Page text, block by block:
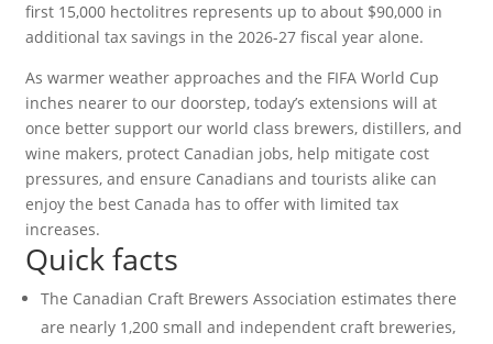
first 15,000 hectolitres represents up to about $90,000 in
additional tax savings in the 2026-27 fiscal year alone.
As warmer weather approaches and the FIFA World Cup
inches nearer to our doorstep, today’s extensions will at
once better support our world class brewers, distillers, and
wine makers, protect Canadian jobs, help mitigate cost
pressures, and ensure Canadians and tourists alike can
enjoy the best Canada has to offer with limited tax
increases.
Quick facts
The Canadian Craft Brewers Association estimates there
are nearly 1,200 small and independent craft breweries,